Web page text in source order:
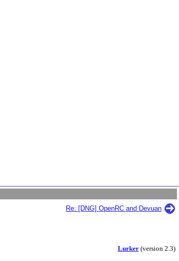
Re: [DNG] OpenRC and Devuan
Lurker(version 2.3)